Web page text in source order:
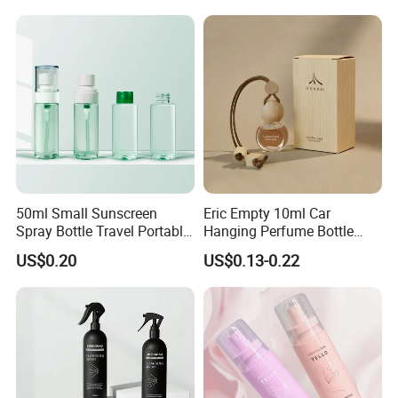
Dongyang Omi Plastic Technology Co.,Ltd is One of
Manufacturer.
Our Factory set Up In 2014, We Have Completed
Production Lines From Mold Design, Mold workshop,
50ml Small Sunscreen
Spray Bottle Travel Portable
Disinfection Bottle Water
Dispenser Bottle Alcohol
Spray Bottle Pet Bottle
US$0.20
Eric Empty 10ml Car
Hanging Perfume Bottle
with Box
US$0.13-0.22